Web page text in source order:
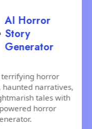
AI Horror
Generator
horror
narratives,
tales with
horror